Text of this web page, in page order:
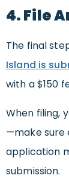
4. File
The final
Island is
with a $150
When filing,
—make sure
application
submission.